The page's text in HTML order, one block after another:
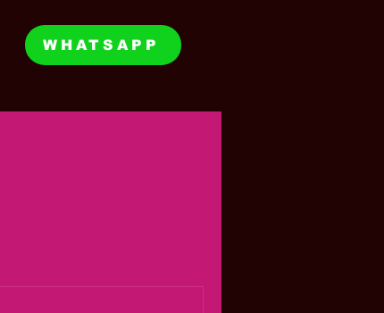
WHATSAPP